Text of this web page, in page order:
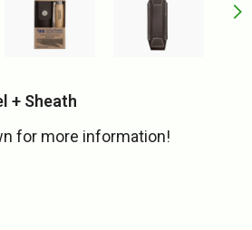
+ Sheath
for more information!